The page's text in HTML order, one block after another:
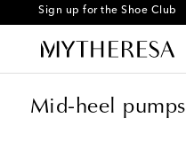
Sign up for the Shoe Club
Mid-heel pumps